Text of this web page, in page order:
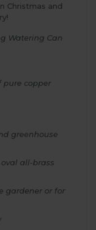
Christmas and
Watering Can
pure copper
greenhouse
all-brass
gardener or for